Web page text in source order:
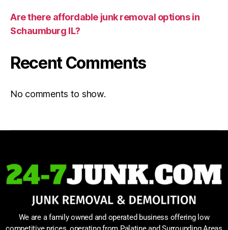
Are there affordable junk removal options in
Schaumburg IL?
Recent Comments
No comments to show.
We are a family owned and operated business offering low